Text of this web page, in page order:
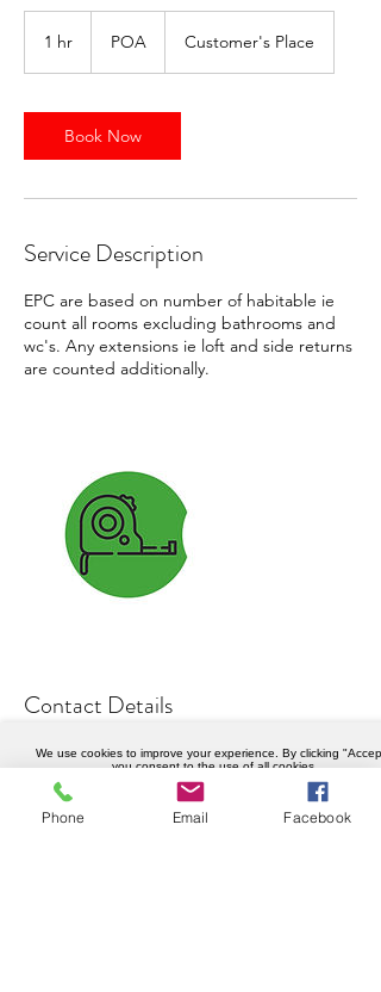
1 hr POA Customer's Place
Book Now
Service Description
EPC are based on number of habitable ie
count all rooms excluding bathrooms and
wc's. Any extensions ie loft and side returns
are counted additionally.
Contact Details
0208 050 3834
info@weknowhow.co.uk
Ravenslea Rd, London SW12 8RT, UK
Phone Email Facebook
We use cookies to improve your experience. By clicking
you consent to the use of all cookies.
Accept